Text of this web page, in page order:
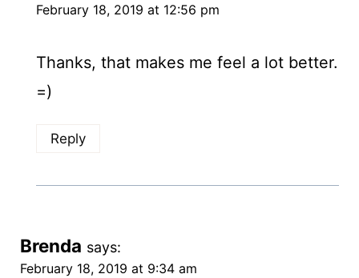
February 18, 2019 at 12:56 pm
Thanks, that makes me feel a lot better.
=)
Reply
Brenda says:
February 18, 2019 at 9:34 am